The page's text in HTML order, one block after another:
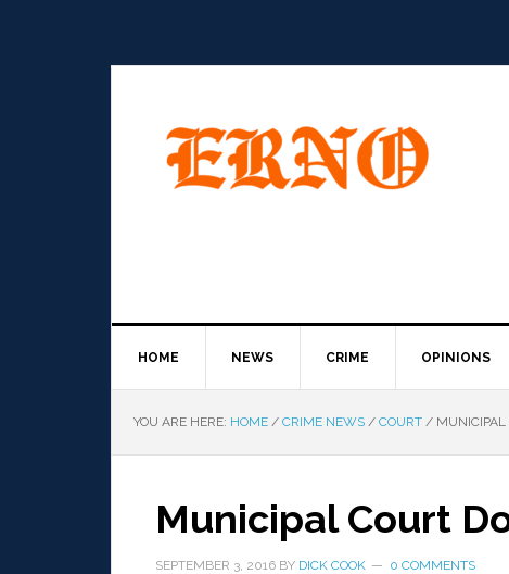
HOME NEWS CRIME OPINIONS
YOU ARE HERE: HOME / CRIME NEWS / COURT / MUNICIPAL
Municipal Court
SEPTEMBER 3, 2016 BY DICK COOK 0 COMMENTS